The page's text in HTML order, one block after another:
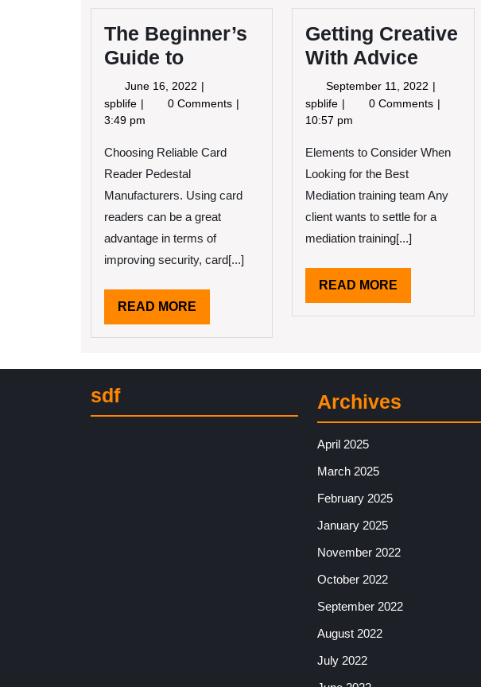
The Beginner’s
Guide to
June 16, 2022 June
16,
spblife The
Beginner’s
to
0 Comments
3:49 pm
Choosing Reliable Card
Reader Pedestal
Manufacturers. Using card
readers can be a great
advantage in terms of
improving security, card[...]
READ MORE
MORE
Getting Creative
With Advice
September 11, 2022 September
11,
spblife Getting
Creative
Advice
0 Comments
10:57 pm
Elements to Consider When
Looking for the Best
Mediation training team Any
client wants to settle for a
mediation training[...]
READ MORE
MORE
sdf Archives
April 2025
March 2025
February 2025
January 2025
November 2022
October 2022
September 2022
August 2022
July 2022